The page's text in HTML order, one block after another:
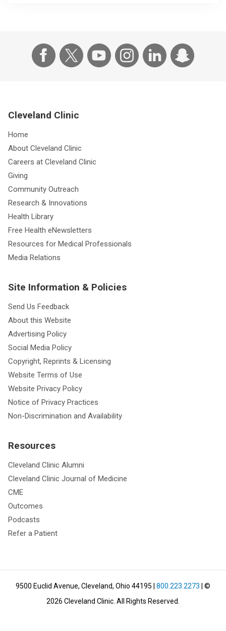
Cleveland Clinic
Home
About Cleveland Clinic
Careers at Cleveland Clinic
Giving
Community Outreach
Research & Innovations
Health Library
Free Health eNewsletters
Resources for Medical Professionals
Media Relations
Site Information & Policies
Send Us Feedback
About this Website
Advertising Policy
Social Media Policy
Copyright, Reprints & Licensing
Website Terms of Use
Website Privacy Policy
Notice of Privacy Practices
Non-Discrimination and Availability
Resources
Cleveland Clinic Alumni
Cleveland Clinic Journal of Medicine
CME
Outcomes
Podcasts
Refer a Patient
9500 Euclid Avenue, Cleveland, Ohio 44195 800.223.2273 | ©
2026 Cleveland Clinic. All Rights Reserved.